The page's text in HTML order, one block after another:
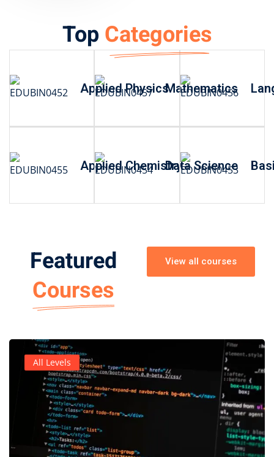
Top Categories
Applied PhysicsMathematics
Applied ChemistryData Science
Featured
Courses
View all courses
All Levels